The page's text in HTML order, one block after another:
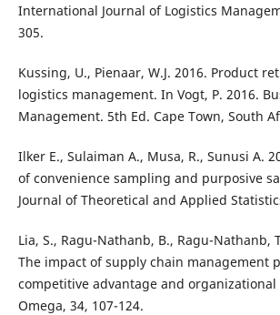
International Journal of Logistics
305.
Kussing, U., Pienaar, W.J. 2016. Product
logistics management. In Vogt, P. 2016.
Management. 5th Ed. Cape Town, South
Ilker E., Sulaiman A., Musa, R., Sunusi A.
of convenience sampling and purposive
Journal of Theoretical and Applied
Lia, S., Ragu-Nathanb, B., Ragu-Nathanb,
The impact of supply chain management
competitive advantage and
Omega, 34, 107-124.